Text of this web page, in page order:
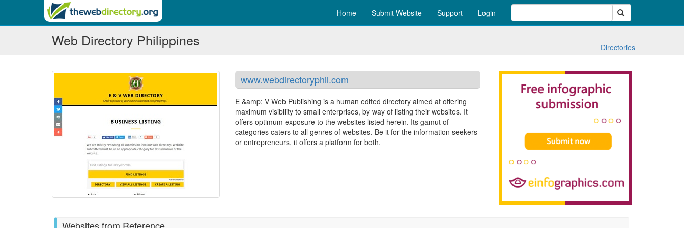
Search
Home Submit Website Support Login
Web Directory Philippines Directories
www.webdirectoryphil.com
E &amp; V Web Publishing is a human edited directory aimed at offering
maximum visibility to small enterprises, by way of listing their websites. It
offers optimum exposure to the websites listed herein. Its gamut of
categories caters to all genres of websites. Be it for the information seekers
or entrepreneurs, it offers a platform for both.